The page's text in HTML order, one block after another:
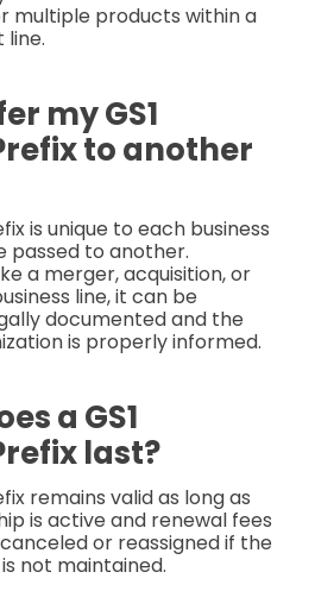
multiple products within a
my GS1
to another
is unique to each business
passed to another.
a merger, acquisition, or
line, it can be
documented and the
is properly informed.
a GS1
last?
remains valid as long as
is active and renewal fees
or reassigned if the
not maintained.